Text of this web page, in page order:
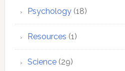
Psychology(18)
Resources (1)
Science(29)